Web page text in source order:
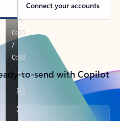
Connect your accounts
to-send with Copilot